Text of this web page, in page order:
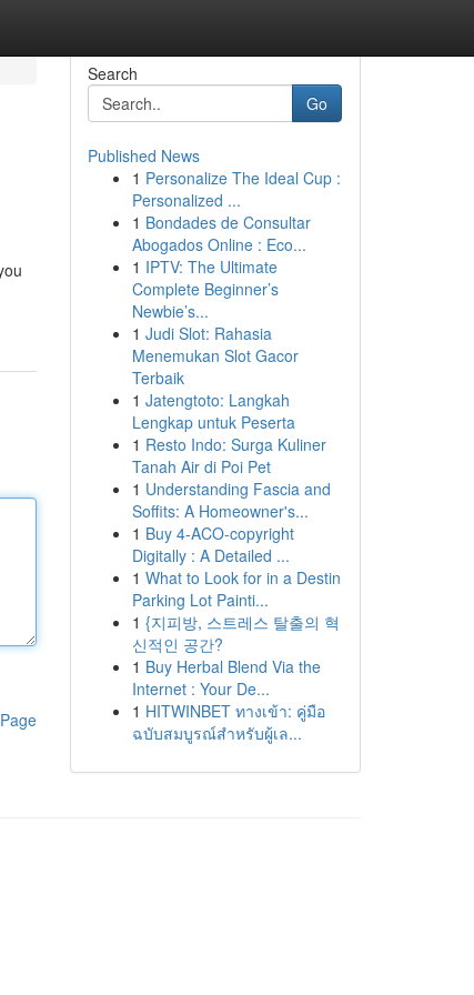
Search
Go
Published News
1 Personalize The Ideal Cup :
Personalized ...
1 Bondades de Consultar
Abogados Online : Eco...
1 IPTV: The Ultimate
Complete Beginner’s
Newbie’s...
1 Judi Slot: Rahasia
Menemukan Slot Gacor
Terbaik
1 Jatengtoto: Langkah
Lengkap untuk Peserta
1 Resto Indo: Surga Kuliner
Tanah Air di Poi Pet
1 Understanding Fascia and
Soffits: A Homeowner's...
1 Buy 4-ACO-copyright
Digitally : A Detailed ...
1 What to Look for in a Destin
Parking Lot Painti...
1 {지피방, 스트레스 탈출의 혁
신적인 공간?
1 Buy Herbal Blend Via the
Internet : Your De...
1 HITWINBET ทางเข้า: คู่มือ
ฉบับสมบูรณ์สำหรับผู้เล...